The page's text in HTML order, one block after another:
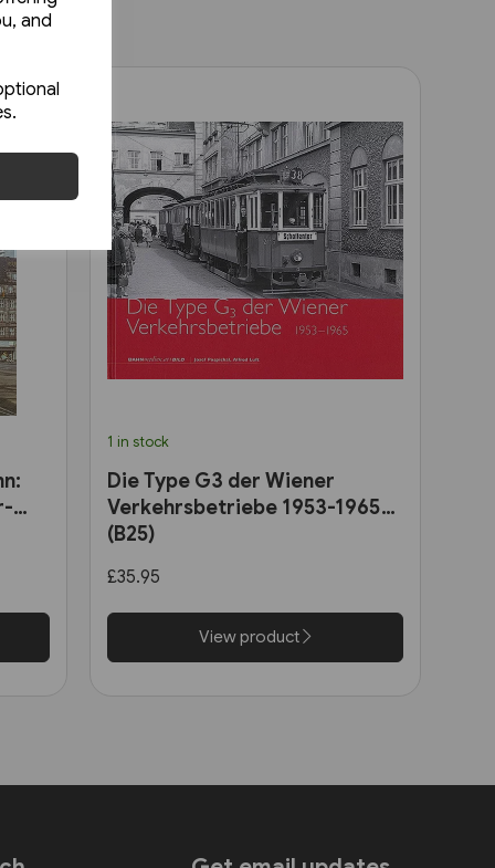
and
1 in stock
Die Type G3 der Wiener
Verkehrsbetriebe 1953-1965
(B25)
£35.95
View product